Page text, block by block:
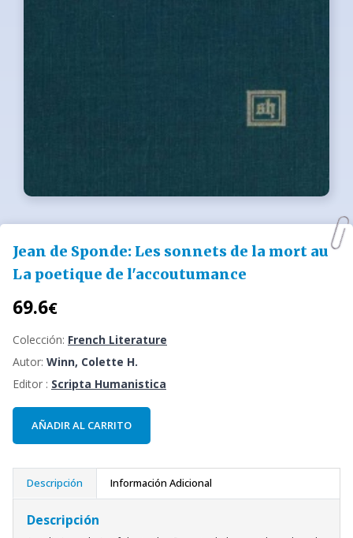
Jean de Sponde: Les sonnets de la mort au
La poetique de l'accoutumance
69.6€
Colección: French Literature
Autor: Winn, Colette H.
Editor : Scripta Humanistica
AÑADIR AL CARRITO
Descripción Información Adicional
Descripción